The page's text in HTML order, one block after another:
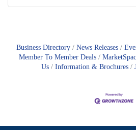
Business Directory News Releases
Member To Member Deals
Us
Information & Brochures